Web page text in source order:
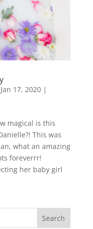
Jan 17, 2020|
magical is this
This was
what an amazing
foreverrr!
her baby girl